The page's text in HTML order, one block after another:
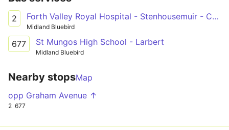
2 Forth Valley Royal Hospital - Stenhousemuir - Carronshore - Falkirk - Grangemouth - Bo'ness
Midland Bluebird
677 St Mungos High School - Larbert
Midland Bluebird
Nearby stopsMap
opp Graham Avenue ↑
2 677